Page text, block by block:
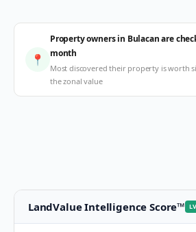
📍
Property owners in Bulacan are
month
Most discovered their property is worth
the zonal value
LandValue Intelligence Score™